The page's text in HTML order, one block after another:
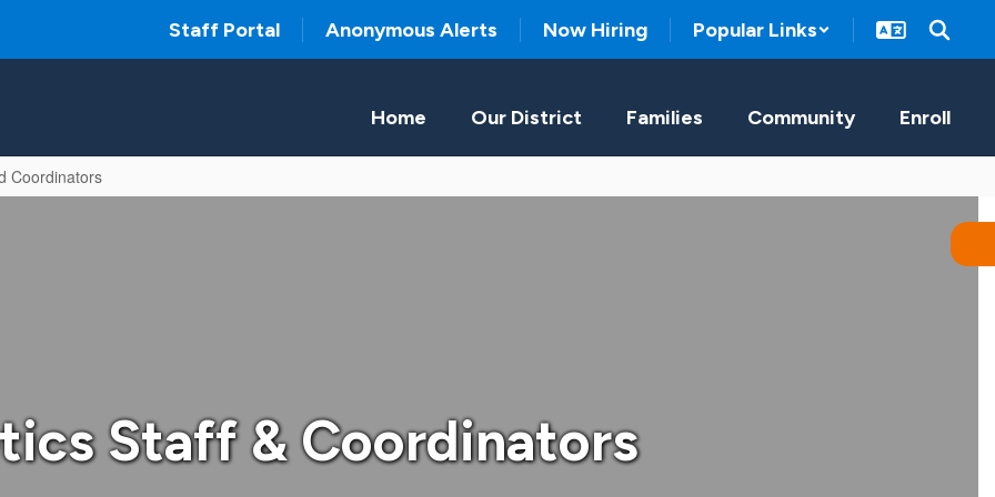
Staff Portal Anonymous Alerts Now Hiring Popular Links
Home Our District Families Community Enroll
Coordinators
Staff & Coordinators